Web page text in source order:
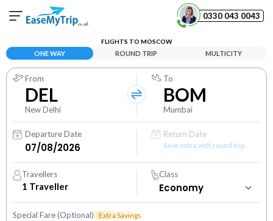
0330 043 0043
Your Booking
View and manage your bookings
Help Center
Contact our customer support
FLIGHTS TO MOSCOW
ONE WAY ROUND TRIP MULTICITY
From
DEL
New Delhi
To
BOM
Mumbai
Departure Date Return Date
Save extra with round trip
Travellers
1 Traveller
Class
Special Fare (Optional) Extra Savings